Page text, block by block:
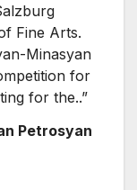
Fine Arts.
Minasyan
for
for the..”
Petrosyan